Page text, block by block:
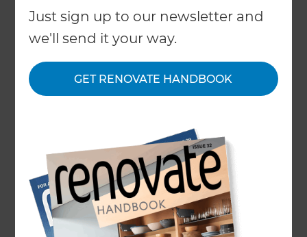
Just sign up to our newsletter and
we'll send it your way.
GET RENOVATE HANDBOOK
You need not look any further than the
mainstream media or property development
their stipulated time plans. This Halloween you
can avoid the classic pitfalls and typical mistakes
made by homeowners refurbishing and
renovating their houses by planning well, taking
professional advice when needed and working
efficiently.